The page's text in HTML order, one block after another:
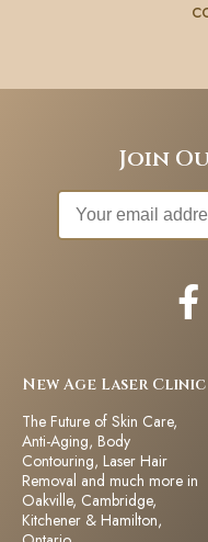
Join
New Age Laser Clinic
The Future of Skin Care,
Anti-Aging, Body
Contouring, Laser Hair
Removal and much more in
Oakville, Cambridge,
Kitchener & Hamilton,